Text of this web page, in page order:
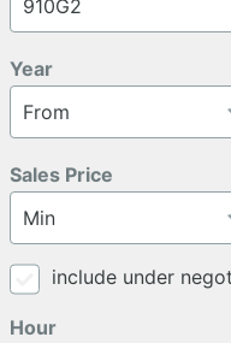
Year
Sales Price
include under
Hour